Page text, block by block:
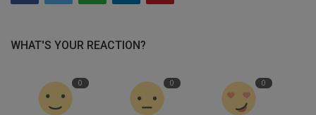
WHAT'S YOUR REACTION?
0 0 0